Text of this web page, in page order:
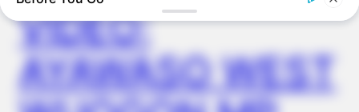
VIDEO:
AYAWASO WEST